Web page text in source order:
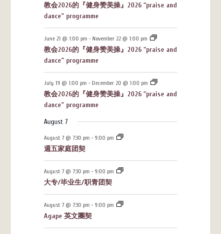
教会2026的『健身赞美操』2026 “praise and
dance” programme
June 21 @ 1:00 pm - November 22 @ 1:00 pm
教会2026的『健身赞美操』2026 “praise and
dance” programme
July 19 @ 1:00 pm - December 20 @ 1:00 pm
教会2026的『健身赞美操』2026 “praise and
dance” programme
August 7
August 7 @ 7:30 pm - 9:00 pm
週五家庭团契
August 7 @ 7:30 pm - 9:00 pm
大专/毕业生/职青团契
August 7 @ 7:30 pm - 9:00 pm
Agape 英文團契